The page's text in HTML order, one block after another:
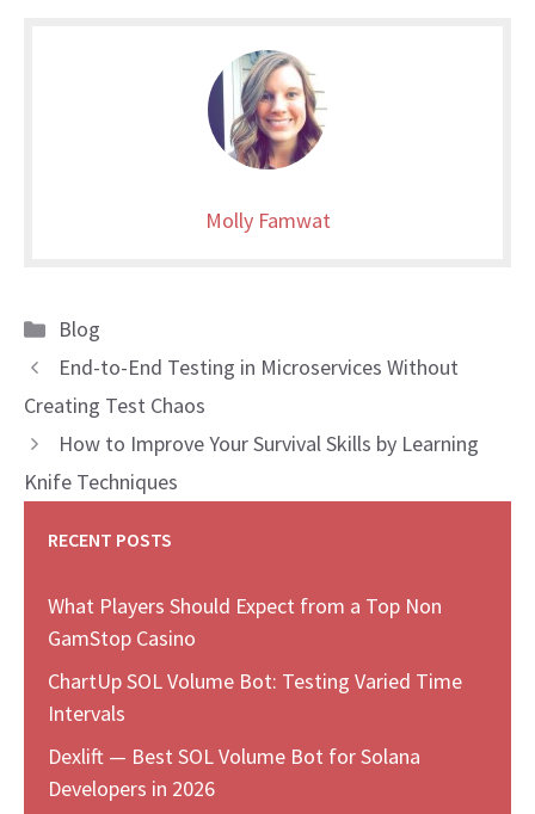
Molly Famwat
Categories
Blog
End-to-End Testing in Microservices Without
Creating Test Chaos
How to Improve Your Survival Skills by Learning
Knife Techniques
RECENT POSTS
What Players Should Expect from a Top Non
GamStop Casino
ChartUp SOL Volume Bot: Testing Varied Time
Intervals
Dexlift — Best SOL Volume Bot for Solana
Developers in 2026